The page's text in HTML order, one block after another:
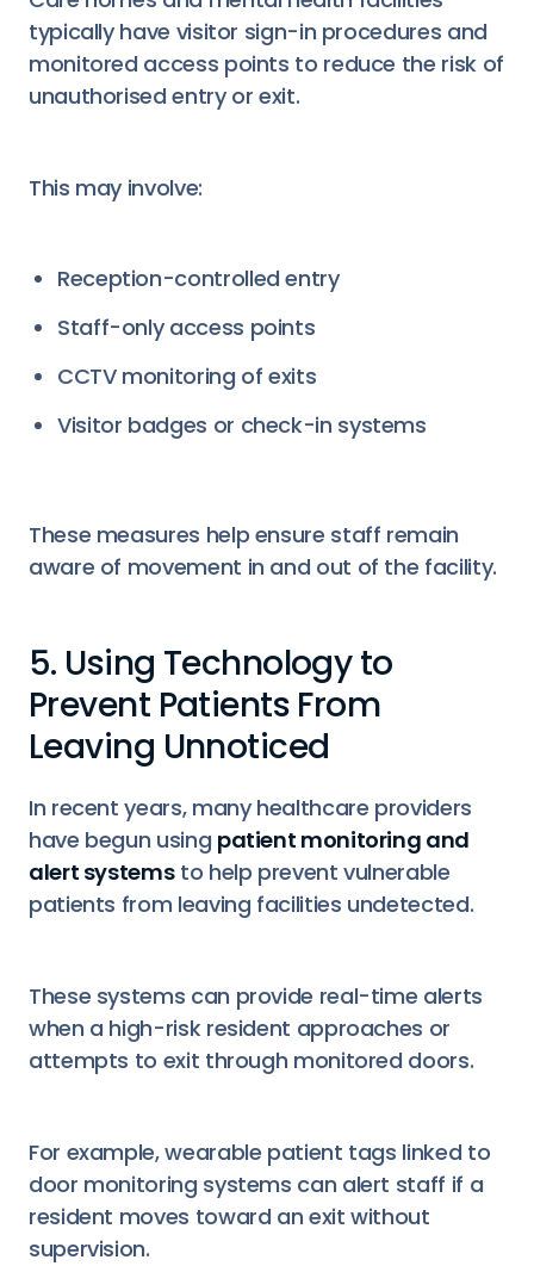
typically have visitor sign-in procedures and
monitored access points to reduce the risk of
unauthorised entry or exit.
This may involve:
Reception-controlled entry
Staff-only access points
CCTV monitoring of exits
Visitor badges or check-in systems
These measures help ensure staff remain
aware of movement in and out of the facility.
5. Using Technology to
Prevent Patients From
Leaving Unnoticed
In recent years, many healthcare providers
have begun using patient monitoring and
alert systemsto help prevent vulnerable
patients from leaving facilities undetected.
These systems can provide real-time alerts
when a high-risk resident approaches or
attempts to exit through monitored doors.
For example, wearable patient tags linked to
door monitoring systems can alert staff if a
resident moves toward an exit without
supervision.